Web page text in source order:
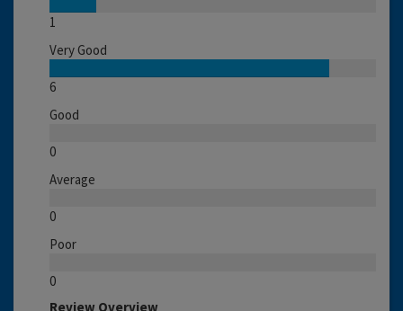
1
Very Good
6
Good
0
Average
0
Poor
0
Review Overview